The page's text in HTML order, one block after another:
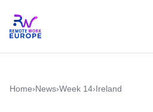
Home› News›Week 14› Ireland